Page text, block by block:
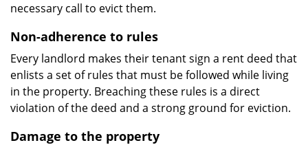
necessary call to evict them.
Non-adherence to rules
Every landlord makes their tenant sign a rent deed that
enlists a set of rules that must be followed while living
in the property. Breaching these rules is a direct
violation of the deed and a strong ground for eviction.
Damage to the property